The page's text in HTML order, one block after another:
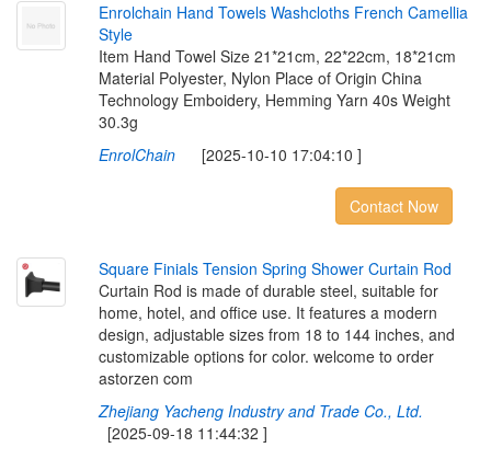
Enrolchain Hand Towels Washcloths French Camellia
Style
Item Hand Towel Size 21*21cm, 22*22cm, 18*21cm
Material Polyester, Nylon Place of Origin China
Technology Emboidery, Hemming Yarn 40s Weight
30.3g
EnrolChain[2025-10-10 17:04:10 ]
Contact Now
Square Finials Tension Spring Shower Curtain Rod
Curtain Rod is made of durable steel, suitable for
home, hotel, and office use. It features a modern
design, adjustable sizes from 18 to 144 inches, and
customizable options for color. welcome to order
astorzen com
Zhejiang Yacheng Industry and Trade Co., Ltd.
[2025-09-18 11:44:32 ]